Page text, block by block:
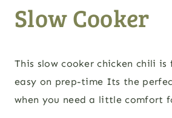
Slow Cooker
This slow cooker chicken chili
easy on prep-time Its the
when you need a little comfort